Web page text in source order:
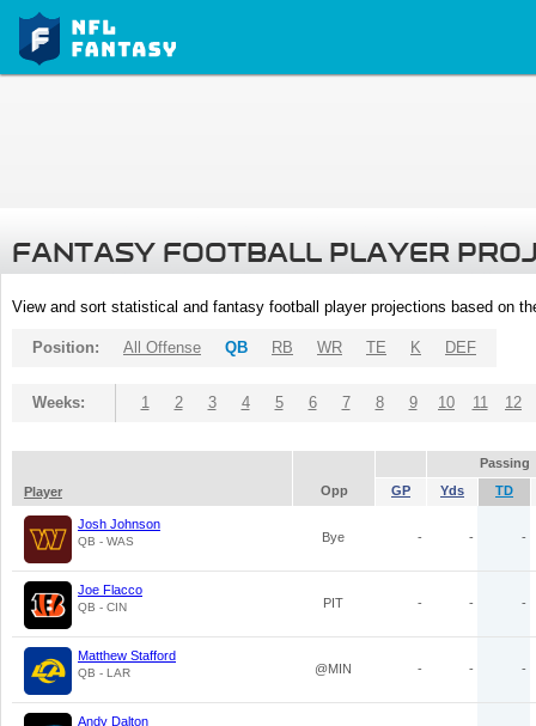
FANTASY FOOTBALL PLAYER
View and sort statistical and fantasy football player projections based on
Position: All Offense QB RB WR TE K DEF
Weeks: 1 2 3 4 5 6 7 8 9 10 11 12
Passing
Player
Opp GP Yds TD
Josh Johnson
QB - WAS Bye - - -
Joe Flacco
QB - CIN PIT - - -
Matthew Stafford
QB - LAR @MIN - - -
Andy Dalton